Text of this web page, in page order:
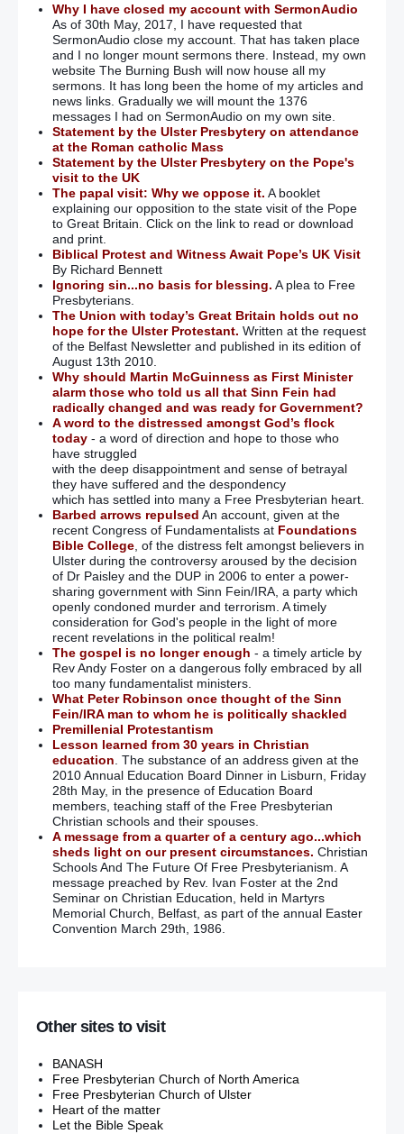
Why I have closed my account with SermonAudio
As of 30th May, 2017, I have requested that
SermonAudio close my account. That has taken place
and I no longer mount sermons there. Instead, my own
website The Burning Bush will now house all my
sermons. It has long been the home of my articles and
news links. Gradually we will mount the 1376
messages I had on SermonAudio on my own site.
Statement by the Ulster Presbytery on attendance
at the Roman catholic Mass
Statement by the Ulster Presbytery on the Pope's
visit to the UK
The papal visit: Why we oppose it. A booklet
explaining our opposition to the state visit of the Pope
to Great Britain. Click on the link to read or download
and print.
Biblical Protest and Witness Await Pope’s UK Visit
By Richard Bennett
Ignoring sin...no basis for blessing. A plea to Free
Presbyterians.
The Union with today’s Great Britain holds out no
hope for the Ulster Protestant. Written at the request
of the Belfast Newsletter and published in its edition of
August 13th 2010.
Why should Martin McGuinness as First Minister
alarm those who told us all that Sinn Fein had
radically changed and was ready for Government?
A word to the distressed amongst God’s flock
today- a word of direction and hope to those who
have struggled
with the deep disappointment and sense of betrayal
they have suffered and the despondency
which has settled into many a Free Presbyterian heart.
Barbed arrows repulsed An account, given at the
recent Congress of Fundamentalists at Foundations
Bible College, of the distress felt amongst believers in
Ulster during the controversy aroused by the decision
of Dr Paisley and the DUP in 2006 to enter a power-
sharing government with Sinn Fein/IRA, a party which
openly condoned murder and terrorism. A timely
consideration for God's people in the light of more
recent revelations in the political realm!
The gospel is no longer enough - a timely article by
Rev Andy Foster on a dangerous folly embraced by all
too many fundamentalist ministers.
What Peter Robinson once thought of the Sinn
Fein/IRA man to whom he is politically shackled
Premillenial Protestantism
Lesson learned from 30 years in Christian
education . The substance of an address given at the
2010 Annual Education Board Dinner in Lisburn, Friday
28th May, in the presence of Education Board
members, teaching staff of the Free Presbyterian
Christian schools and their spouses.
A message from a quarter of a century ago...which
sheds light on our present circumstances. Christian
Schools And The Future Of Free Presbyterianism. A
message preached by Rev. Ivan Foster at the 2nd
Seminar on Christian Education, held in Martyrs
Memorial Church, Belfast, as part of the annual Easter
Convention March 29th, 1986.
Other sites to visit
BANASH
Free Presbyterian Church of North America
Free Presbyterian Church of Ulster
Heart of the matter
Let the Bible Speak